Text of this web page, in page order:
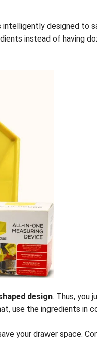
designed to
instead of having
design. Thus, you
use the ingredients in
your drawer space.